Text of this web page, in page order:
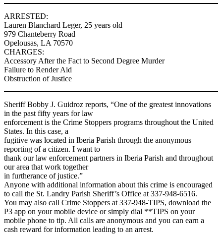
ARRESTED:
Lauren Blanchard Leger, 25 years old
979 Chanteberry Road
Opelousas, LA 70570
CHARGES:
Accessory After the Fact to Second Degree Murder
Failure to Render Aid
Obstruction of Justice
Sheriff Bobby J. Guidroz reports, “One of the greatest innovations
in the past fifty years for law
enforcement is the Crime Stoppers programs throughout the United
States. In this case, a
fugitive was located in Iberia Parish through the anonymous
reporting of a citizen. I want to
thank our law enforcement partners in Iberia Parish and throughout
our area that work together
in furtherance of justice.”
Anyone with additional information about this crime is encouraged
to call the St. Landry Parish Sheriff’s Office at 337-948-6516.
You may also call Crime Stoppers at 337-948-TIPS, download the
P3 app on your mobile device or simply dial **TIPS on your
mobile phone to tip. All calls are anonymous and you can earn a
cash reward for information leading to an arrest.